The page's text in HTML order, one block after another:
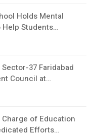
Holds Mental
Students…
37 Faridabad
Council at…
of Education
Efforts…